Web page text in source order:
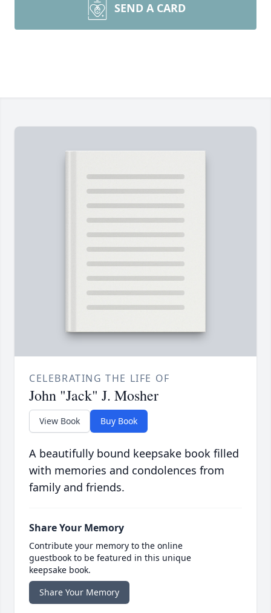
SEND A CARD
CELEBRATING THE LIFE OF
John "Jack" J. Mosher
View Book Buy Book
A beautifully bound keepsake book filled
with memories and condolences from
family and friends.
Share Your Memory
Contribute your memory to the online
guestbook to be featured in this unique
keepsake book.
Share Your Memory